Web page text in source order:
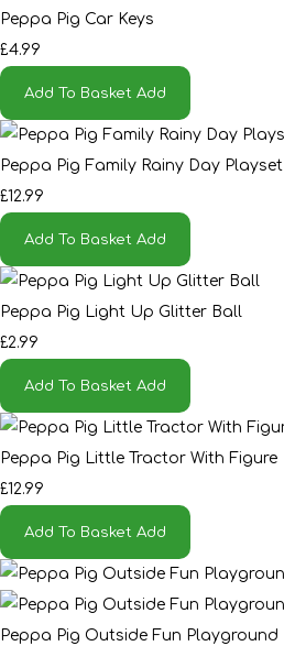
Peppa Pig Car Keys
£4.99
Add To Basket Add
Peppa Pig Family Rainy Day Playset
£12.99
Add To Basket Add
Peppa Pig Light Up Glitter Ball
£2.99
Add To Basket Add
Peppa Pig Little Tractor With Figure
£12.99
Add To Basket Add
Peppa Pig Outside Fun Playground